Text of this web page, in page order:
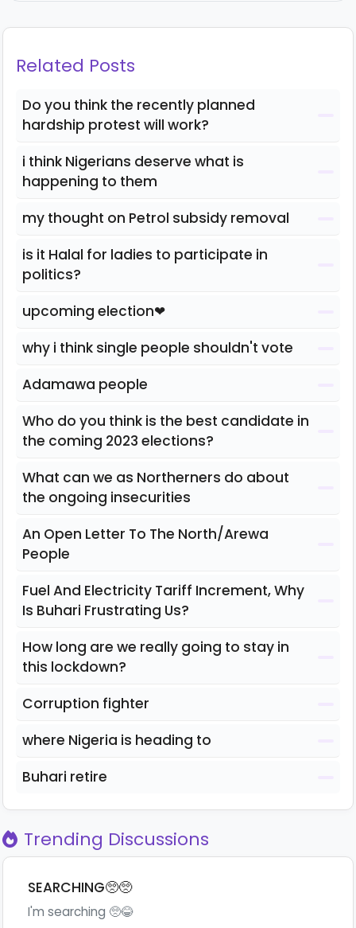
Related Posts
Do you think the recently planned
hardship protest will work?
i think Nigerians deserve what is
happening to them
my thought on Petrol subsidy removal
is it Halal for ladies to participate in
politics?
upcoming election❤
why i think single people shouldn't vote
Adamawa people
Who do you think is the best candidate in
the coming 2023 elections?
What can we as Northerners do about
the ongoing insecurities
An Open Letter To The North/Arewa
People
Fuel And Electricity Tariff Increment, Why
Is Buhari Frustrating Us?
How long are we really going to stay in
this lockdown?
Corruption fighter
where Nigeria is heading to
Buhari retire
Trending Discussions
SEARCHING🥺🥺
I'm searching 🥺😂